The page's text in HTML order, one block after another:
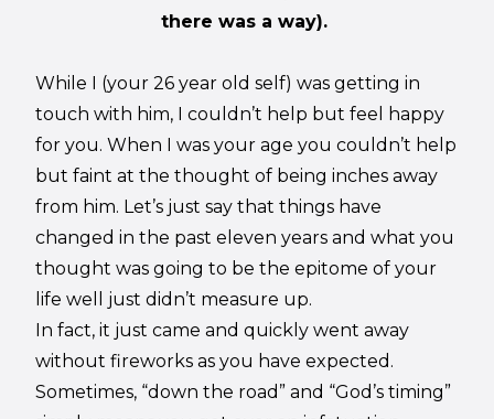
there was a way).
While I (your 26 year old self) was getting in
touch with him, I couldn’t help but feel happy
for you. When I was your age you couldn’t help
but faint at the thought of being inches away
from him. Let’s just say that things have
changed in the past eleven years and what you
thought was going to be the epitome of your
life well just didn’t measure up.
In fact, it just came and quickly went away
without fireworks as you have expected.
Sometimes, “down the road” and “God’s timing”